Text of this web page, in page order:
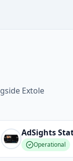
Extole
AdSights
Operational